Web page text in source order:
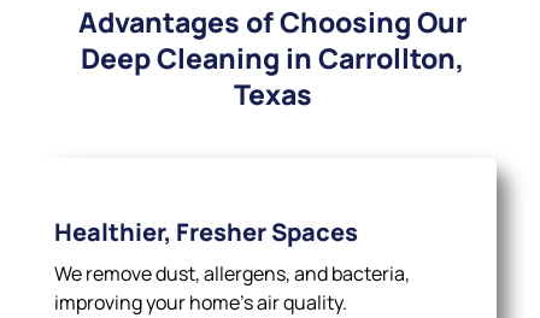
Advantages of Choosing Our
Deep Cleaning in Carrollton,
Texas
Healthier, Fresher Spaces
We remove dust, allergens, and bacteria,
improving your home’s air quality.